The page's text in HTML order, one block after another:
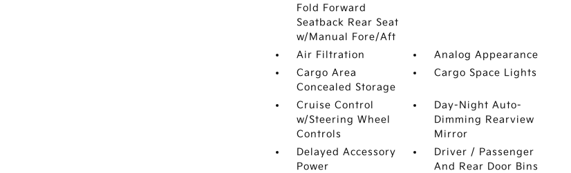
Fold Forward
Seatback Rear Seat
w/Manual Fore/Aft
Air Filtration
Analog Appearance
Cargo Area
Concealed Storage
Cargo Space Lights
Cruise Control
w/Steering Wheel
Controls
Day-Night Auto-
Dimming Rearview
Mirror
Delayed Accessory
Power
Driver / Passenger
And Rear Door Bins